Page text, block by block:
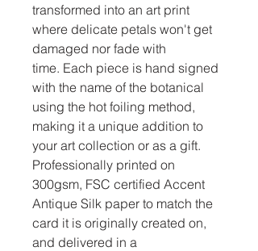
transformed into an art print
where delicate petals won't get
damaged nor fade with
time. Each piece is hand signed
with the name of the botanical
using the hot foiling method,
making it a unique addition to
your art collection or as a gift.
Professionally printed on
300gsm, FSC certified Accent
Antique Silk paper to match the
card it is originally created on,
and delivered in a